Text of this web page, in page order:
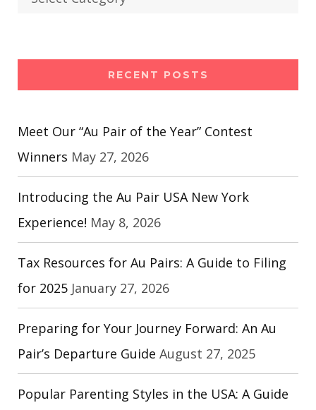
RECENT POSTS
Meet Our “Au Pair of the Year” Contest
Winners May 27, 2026
Introducing the Au Pair USA New York
Experience! May 8, 2026
Tax Resources for Au Pairs: A Guide to Filing
for 2025 January 27, 2026
Preparing for Your Journey Forward: An Au
Pair’s Departure Guide August 27, 2025
Popular Parenting Styles in the USA: A Guide